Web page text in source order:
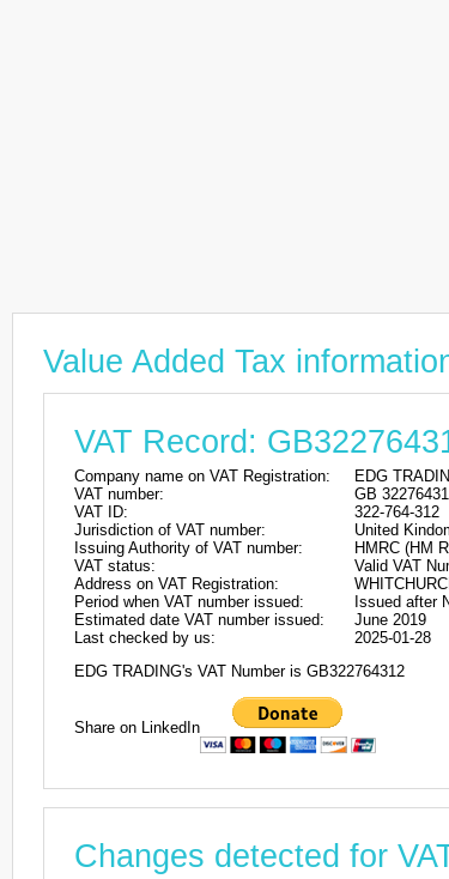
Value Added Tax
VAT Record:
Company name on VAT Registration:
EDG
VAT number:
GB
VAT ID:
322-764-312
Jurisdiction of VAT number:
United
Issuing Authority of VAT number:
HMRC (HM
VAT status:
Valid VAT
Address on VAT Registration:
Period when VAT number issued:
Issued after
Estimated date VAT number issued:
June 2019
Last checked by us:
2025-01-28
EDG TRADING's VAT Number is GB322764312
Share on LinkedIn
Changes detected for